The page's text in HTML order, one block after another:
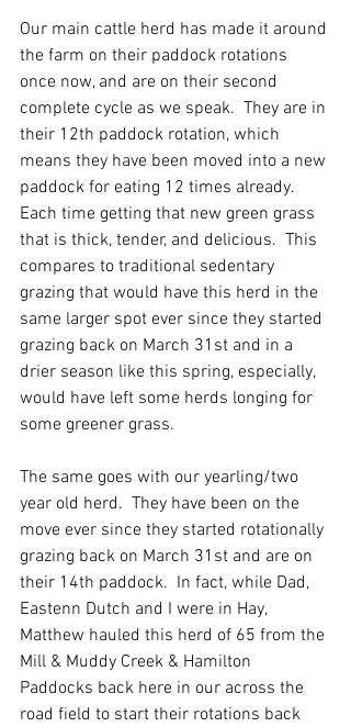
Our main cattle herd has made it around
the farm on their paddock rotations
once now, and are on their second
complete cycle as we speak.  They are in
their 12th paddock rotation, which
means they have been moved into a new
paddock for eating 12 times already.
Each time getting that new green grass
that is thick, tender, and delicious.  This
compares to traditional sedentary
grazing that would have this herd in the
same larger spot ever since they started
grazing back on March 31st and in a
drier season like this spring, especially,
would have left some herds longing for
some greener grass.
The same goes with our yearling/two
year old herd.  They have been on the
move ever since they started rotationally
grazing back on March 31st and are on
their 14th paddock.  In fact, while Dad,
Eastenn Dutch and I were in Hay,
Matthew hauled this herd of 65 from the
Mill & Muddy Creek & Hamilton
Paddocks back here in our across the
road field to start their rotations back